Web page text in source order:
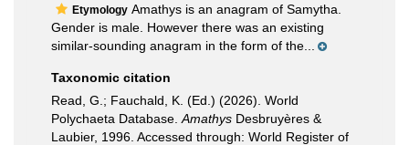
Etymology Amathys is an anagram of Samytha.
Gender is male. However there was an existing
similar-sounding anagram in the form of the...
Taxonomic citation
Read, G.; Fauchald, K. (Ed.) (2026). World
Polychaeta Database. Amathys Desbruyères &
Laubier, 1996. Accessed through: World Register of